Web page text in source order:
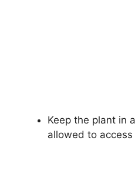
Keep the plant in
allowed to access